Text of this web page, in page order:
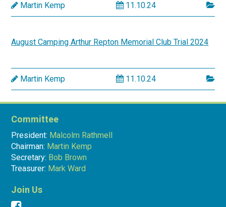
Martin Kemp 11.10.24
August Camping Arthur Repton Memorial Club Trial 2024
Martin Kemp 11.10.24
Committee
President: Malcolm Rathmell
Chairman: Martin Kemp
Secretary: Bob Brown
Treasurer: Mark Ward
Join Us